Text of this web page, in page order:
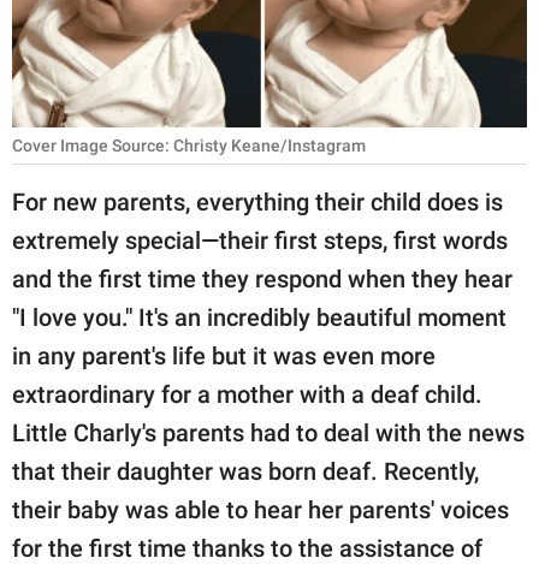
WORK
SCIENCE AND
NATURE
About Us
Contact Us
Privacy Policy
SCOOP UPWORTHY is
GOOD Worldwide Inc.
publishing
family.
© GOOD Worldwide Inc.
Cover Image Source: Christy Keane/Instagram
For new parents, everything their child does is
extremely special—their first steps, first words
and the first time they respond when they hear
"I love you." It's an incredibly beautiful moment
in any parent's life but it was even more
extraordinary for a mother with a deaf child.
Little Charly's parents had to deal with the news
that their daughter was born deaf. Recently,
their baby was able to hear her parents' voices
for the first time thanks to the assistance of